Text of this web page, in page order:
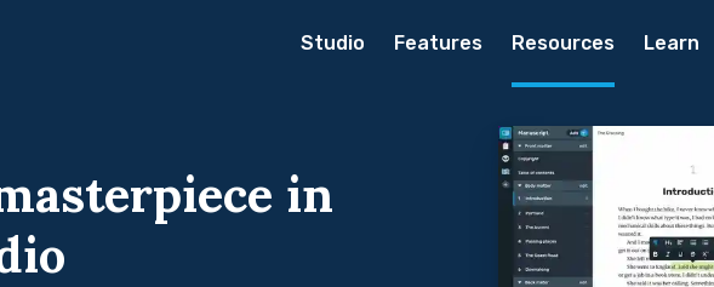
Studio Features Resources Learn
in